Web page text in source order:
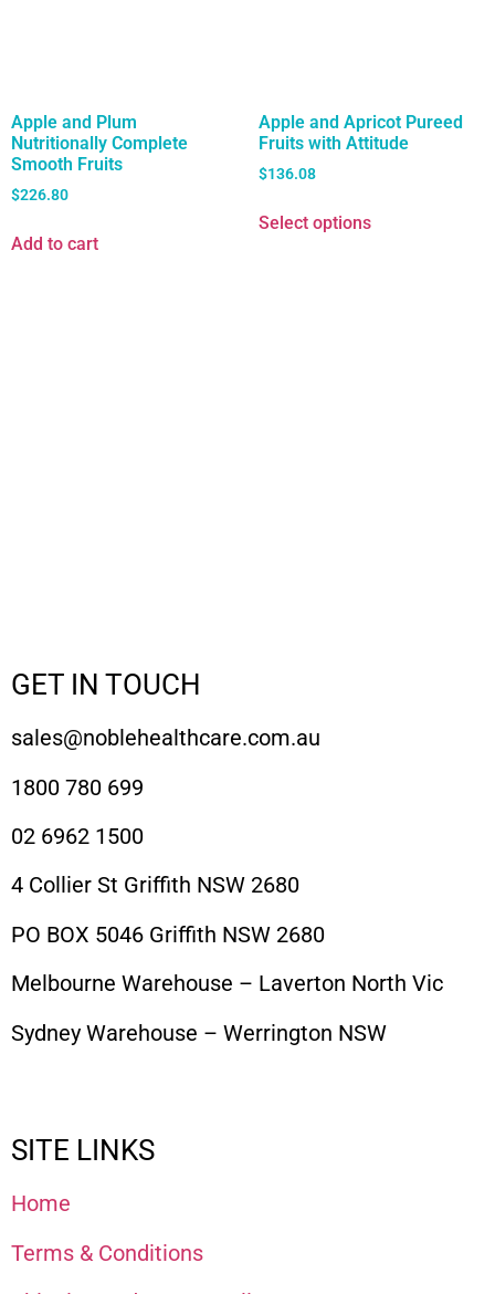
Apple and Plum
Nutritionally Complete
Smooth Fruits
$226.80
Add to cart
Apple and Apricot Pureed
Fruits with Attitude
$136.08
Select options
GET IN TOUCH
sales@noblehealthcare.com.au
1800 780 699
02 6962 1500
4 Collier St Griffith NSW 2680
PO BOX 5046 Griffith NSW 2680
Melbourne Warehouse – Laverton North Vic
Sydney Warehouse – Werrington NSW
SITE LINKS
Home
Terms & Conditions